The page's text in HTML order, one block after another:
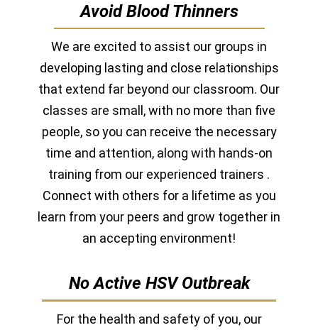
Avoid Blood Thinners
We are excited to assist our groups in
developing lasting and close relationships
that extend far beyond our classroom. Our
classes are small, with no more than five
people, so you can receive the necessary
time and attention, along with hands-on
training from our experienced trainers .
Connect with others for a lifetime as you
learn from your peers and grow together in
an accepting environment!
No Active HSV Outbreak
For the health and safety of you, our